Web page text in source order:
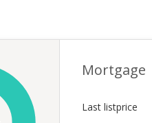
Mortgage
Last listprice